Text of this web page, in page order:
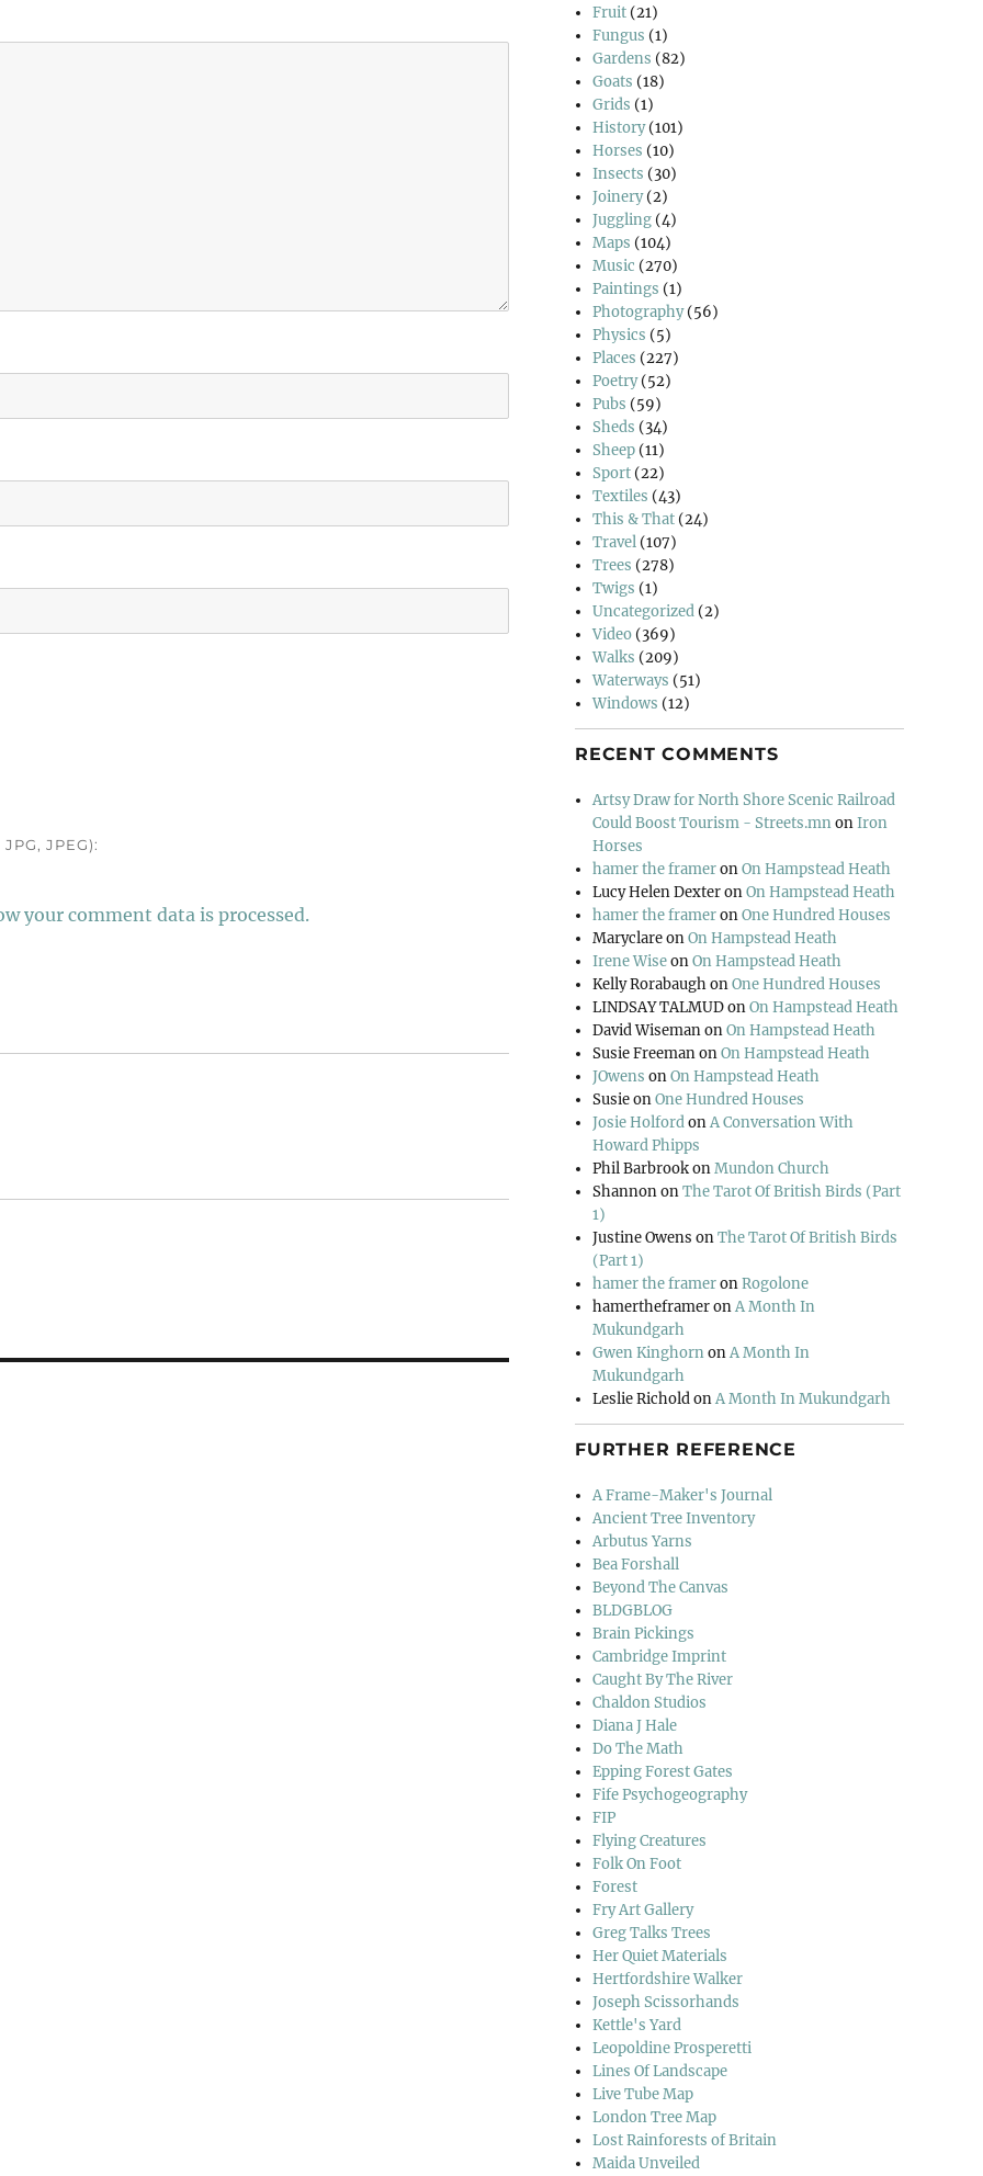
JPEG):
your comment data is processed.
Fruit (21)
Fungus (1)
Gardens (82)
Goats (18)
Grids (1)
History(101)
Horses (10)
Insects (30)
Joinery(2)
Juggling (4)
Maps (104)
Music (270)
Paintings (1)
Photography(56)
Physics (5)
Places (227)
Poetry(52)
Pubs (59)
Sheds (34)
Sheep (11)
Sport (22)
Textiles (43)
This & That (24)
Travel (107)
Trees (278)
Twigs (1)
Uncategorized (2)
Video (369)
Walks (209)
Waterways (51)
Windows (12)
RECENT COMMENTS
Artsy Draw for North Shore Scenic Railroad
Could Boost Tourism - Streets.mnonIron
Horses
hamer the frameronOn Hampstead Heath
Lucy Helen DexteronOn Hampstead Heath
hamer the frameronOne Hundred Houses
MaryclareonOn Hampstead Heath
Irene WiseonOn Hampstead Heath
Kelly RorabaughonOne Hundred Houses
LINDSAY TALMUDonOn Hampstead Heath
David WisemanonOn Hampstead Heath
Susie FreemanonOn Hampstead Heath
JOwens onOn Hampstead Heath
SusieonOne Hundred Houses
Josie HolfordonA Conversation With
Howard Phipps
Phil BarbrookonMundon Church
ShannononThe Tarot Of British Birds (Part
1)
Justine Owens onThe Tarot Of British Birds
(Part 1)
hamer the frameronRogolone
hamertheframeronA Month In
Mukundgarh
Gwen KinghornonA Month In
Mukundgarh
Leslie RicholdonA Month In Mukundgarh
FURTHER REFERENCE
A Frame-Maker's Journal
Ancient Tree Inventory
Arbutus Yarns
Bea Forshall
Beyond The Canvas
BLDGBLOG
Brain Pickings
Cambridge Imprint
Caught By The River
Chaldon Studios
Diana J Hale
Do The Math
Epping Forest Gates
Fife Psychogeography
FIP
Flying Creatures
Folk On Foot
Forest
Fry Art Gallery
Greg Talks Trees
Her Quiet Materials
Hertfordshire Walker
Joseph Scissorhands
Kettle's Yard
Leopoldine Prosperetti
Lines Of Landscape
Live Tube Map
London Tree Map
Lost Rainforests of Britain
Maida Unveiled